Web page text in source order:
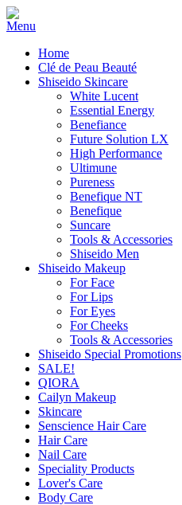
Home
Clé de Peau Beauté
Shiseido Skincare
White Lucent
Essential Energy
Benefiance
Future Solution LX
High Performance
Ultimune
Pureness
Benefique NT
Benefique
Suncare
Tools & Accessories
Shiseido Men
Shiseido Makeup
For Face
For Lips
For Eyes
For Cheeks
Tools & Accessories
Shiseido Special Promotions
SALE!
QIORA
Cailyn Makeup
Skincare
Senscience Hair Care
Hair Care
Nail Care
Speciality Products
Lover's Care
Body Care